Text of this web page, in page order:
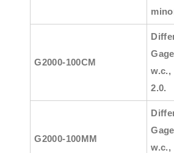
G2000-100CM
2.0.
G2000-100MM